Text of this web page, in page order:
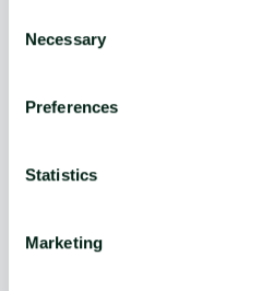
Selection
Necessary
Preferences
Statistics
Marketing
Expana platform